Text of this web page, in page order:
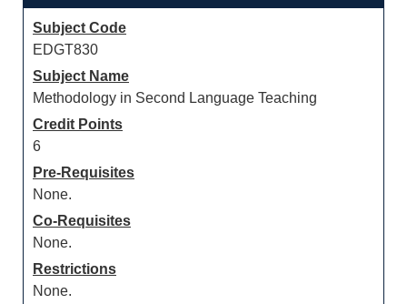
Subject Code
EDGT830
Subject Name
Methodology in Second Language Teaching
Credit Points
6
Pre-Requisites
None.
Co-Requisites
None.
Restrictions
None.